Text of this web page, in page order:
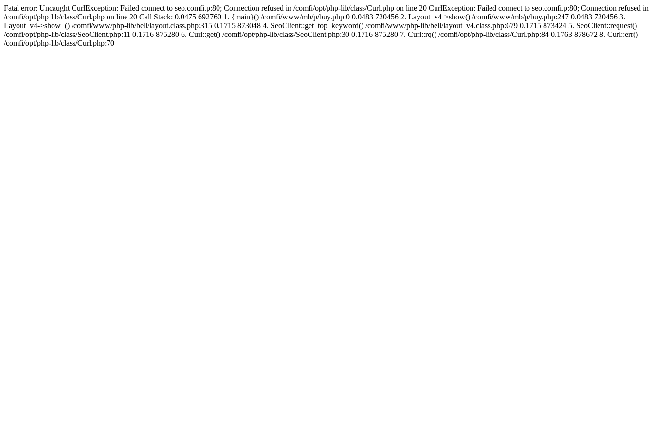
Fatal error: Uncaught CurlException: Failed connect to seo.comfi.p:80; Connection refused in /comfi/opt/php-lib/class/Curl.php on line 20 CurlException: Failed connect to seo.comfi.p:80; Connection refused in
/comfi/opt/php-lib/class/Curl.php on line 20 Call Stack: 0.0475 692760 1. {main}() /comfi/www/mb/p/buy.php:0 0.0483 720456 2. Layout_v4->show() /comfi/www/mb/p/buy.php:247 0.0483 720456 3.
Layout_v4->show_() /comfi/www/php-lib/bell/layout.class.php:315 0.1715 873048 4. SeoClient::get_top_keyword() /comfi/www/php-lib/bell/layout_v4.class.php:679 0.1715 873424 5. SeoClient::request()
/comfi/opt/php-lib/class/SeoClient.php:11 0.1716 875280 6. Curl::get() /comfi/opt/php-lib/class/SeoClient.php:30 0.1716 875280 7. Curl::rq() /comfi/opt/php-lib/class/Curl.php:84 0.1763 878672 8. Curl::err()
/comfi/opt/php-lib/class/Curl.php:70